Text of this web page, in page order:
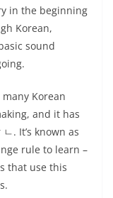
in the beginning
Korean,
sound
Korean
and it has
. It’s known as
rule to learn –
that use this